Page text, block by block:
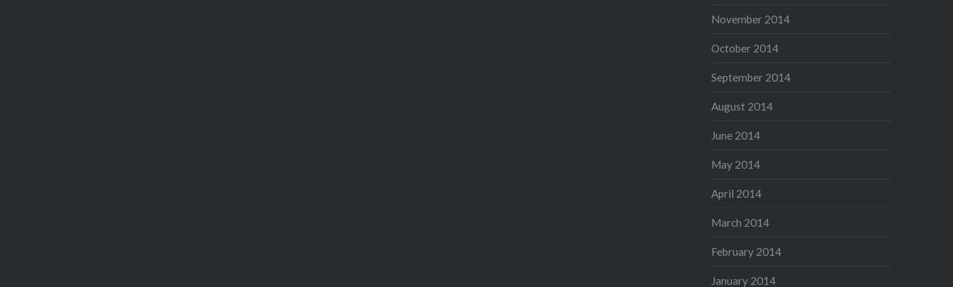
November 2014
October 2014
September 2014
August 2014
June 2014
May 2014
April 2014
March 2014
February 2014
January 2014